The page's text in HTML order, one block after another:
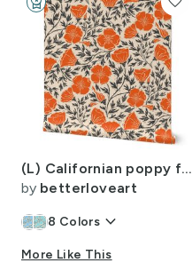
(L) Californian poppy florals - Lino cut block print
by betterloveart
8 Colors keyboard_arrow_down
More Like This
Design Challenge Winner